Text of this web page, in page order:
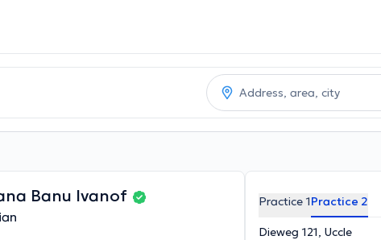
Banu Ivanof Practice 1Practice 2
Dieweg 121, Uccle